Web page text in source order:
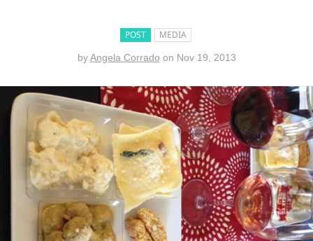
POST MEDIA
byAngela Corrado on Nov 19, 2013